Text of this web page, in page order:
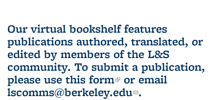
Our virtual bookshelf features
publications authored, translated, or
edited by members of the L&S
community. To submit a publication,
please use this form(link is external)
or email
lscomms@berkeley.edu(link sends e-
.